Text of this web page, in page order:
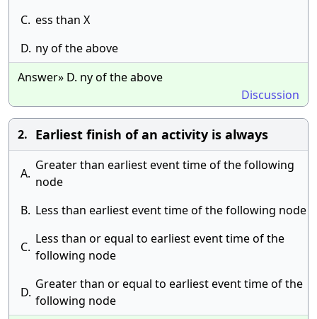
C. ess than X
D. ny of the above
Answer» D. ny of the above
Discussion
2. Earliest finish of an activity is always
A.
Greater than earliest event time of the following
node
B. Less than earliest event time of the following node
C.
Less than or equal to earliest event time of the
following node
D.
Greater than or equal to earliest event time of the
following node